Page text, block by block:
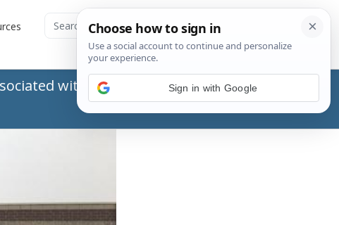
with the Social Security Administration
Sign in with Google